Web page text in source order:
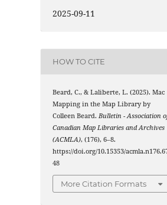
2025-09-11
HOW TO CITE
Beard, C., & Laliberte, L. (2025). Mac
Mapping in the Map Library by
Colleen Beard.Bulletin - Association
Canadian Map Libraries and Archives
(ACMLA), (176), 6–8.
https://doi.org/10.15353/
48
More Citation Formats